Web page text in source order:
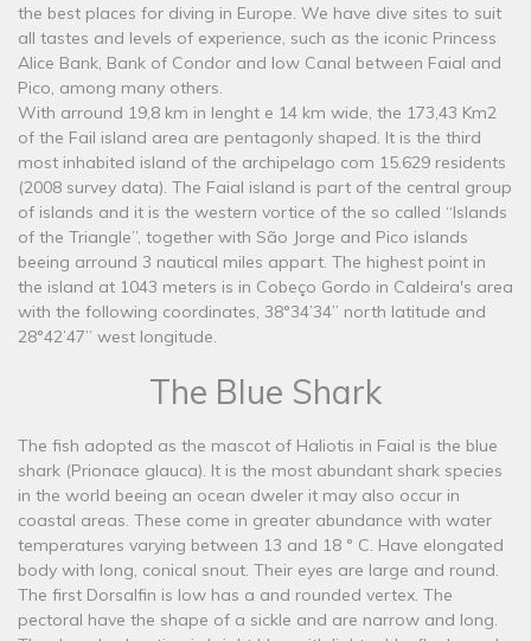
the best places for diving in Europe. We have dive sites to suit
all tastes and levels of experience, such as the iconic Princess
Alice Bank, Bank of Condor and low Canal between Faial and
Pico, among many others.
With arround 19,8 km in lenght e 14 km wide, the 173,43 Km2
of the Fail island area are pentagonly shaped. It is the third
most inhabited island of the archipelago com 15.629 residents
(2008 survey data). The Faial island is part of the central group
of islands and it is the western vortice of the so called “Islands
of the Triangle”, together with São Jorge and Pico islands
beeing arround 3 nautical miles appart. The highest point in
the island at 1043 meters is in Cobeço Gordo in Caldeira's area
with the following coordinates, 38°34’34’’ north latitude and
28°42’47’’ west longitude.
The Blue Shark
The fish adopted as the mascot of Haliotis in Faial is the blue
shark (Prionace glauca). It is the most abundant shark species
in the world beeing an ocean dweler it may also occur in
coastal areas. These come in greater abundance with water
temperatures varying between 13 and 18 ° C. Have elongated
body with long, conical snout. Their eyes are large and round.
The first Dorsalfin is low has a and rounded vertex. The
pectoral have the shape of a sickle and are narrow and long.